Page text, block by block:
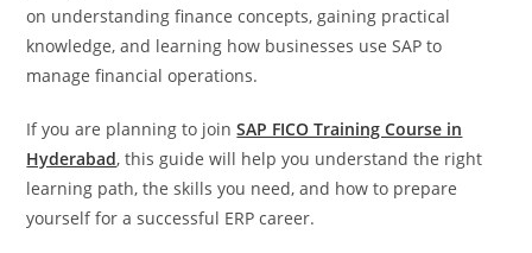
on understanding finance concepts, gaining practical
knowledge, and learning how businesses use SAP to
manage financial operations.
If you are planning to joinSAP FICO Training Course in
Hyderabad, this guide will help you understand the right
learning path, the skills you need, and how to prepare
yourself for a successful ERP career.